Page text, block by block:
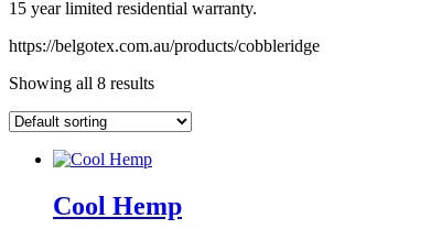
15 year limited residential warranty.
https://belgotex.com.au/products/cobbleridge
Showing all 8 results
Cool Hemp